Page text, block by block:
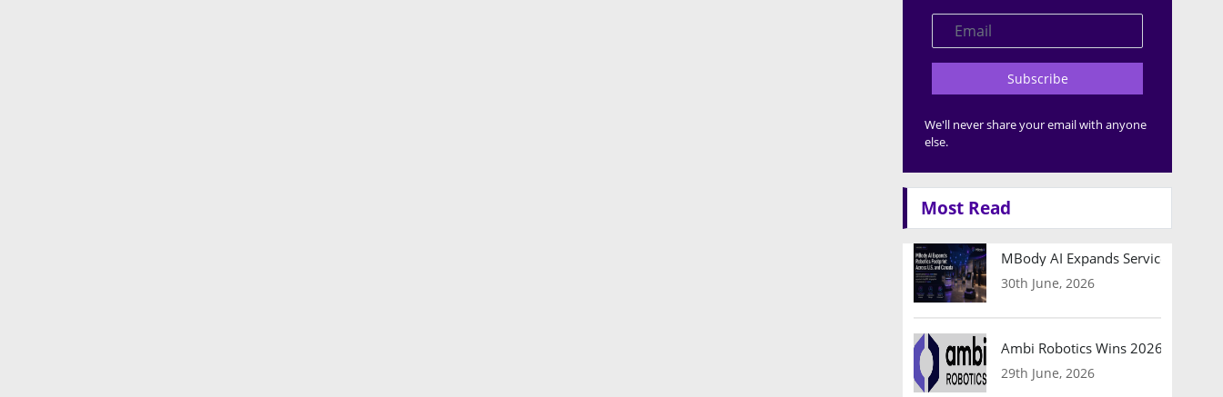
Subscribe
We'll never share your email with anyone
else.
Most Read
MBody AI Expands Service
30th June, 2026
Ambi Robotics Wins 2026 AI
29th June, 2026